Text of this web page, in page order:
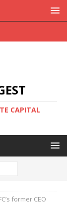
CAPITAL
former CEO